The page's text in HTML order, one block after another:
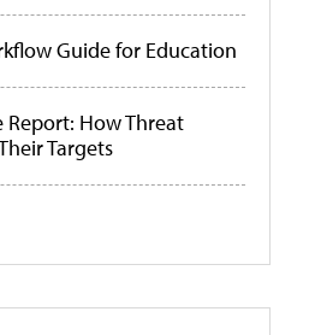
Guide for Education
Report: How Threat
Targets